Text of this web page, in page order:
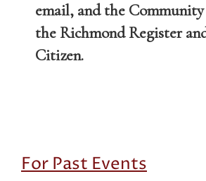
email, and the
the Richmond Register
Citizen.
For Past Events